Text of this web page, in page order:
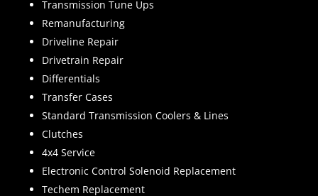
Transmission Tune Ups
Remanufacturing
Driveline Repair
Drivetrain Repair
Differentials
Transfer Cases
Standard Transmission Coolers & Lines
Clutches
4x4 Service
Electronic Control Solenoid Replacement
Techem Replacement